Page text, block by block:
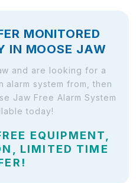
MONITORED
IN MOOSE JAW
and are looking for a
alarm system from, then
Jaw Free Alarm System
today!
EQUIPMENT,
LIMITED TIME